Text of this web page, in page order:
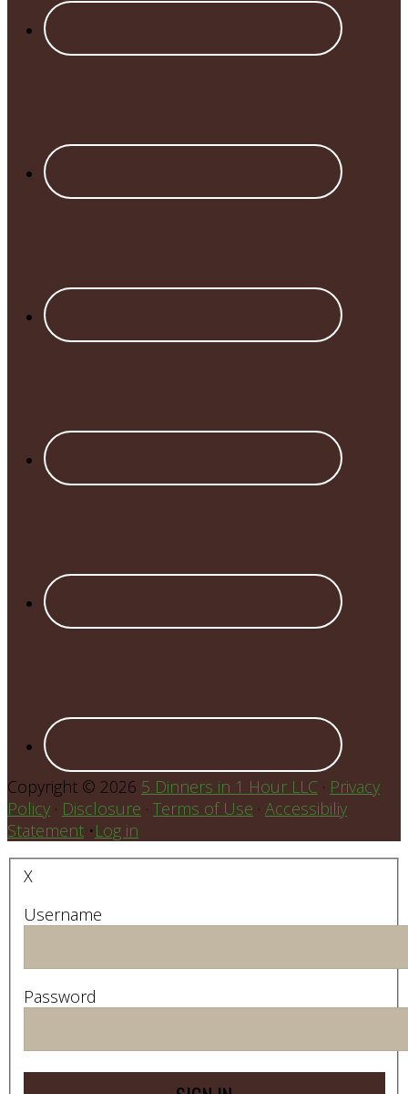
Copyright © 2026 5 Dinners in 1 Hour LLC · Privacy
Policy · Disclosure · Terms of Use · Accessibiliy
Statement •Log in
X
Username
Password